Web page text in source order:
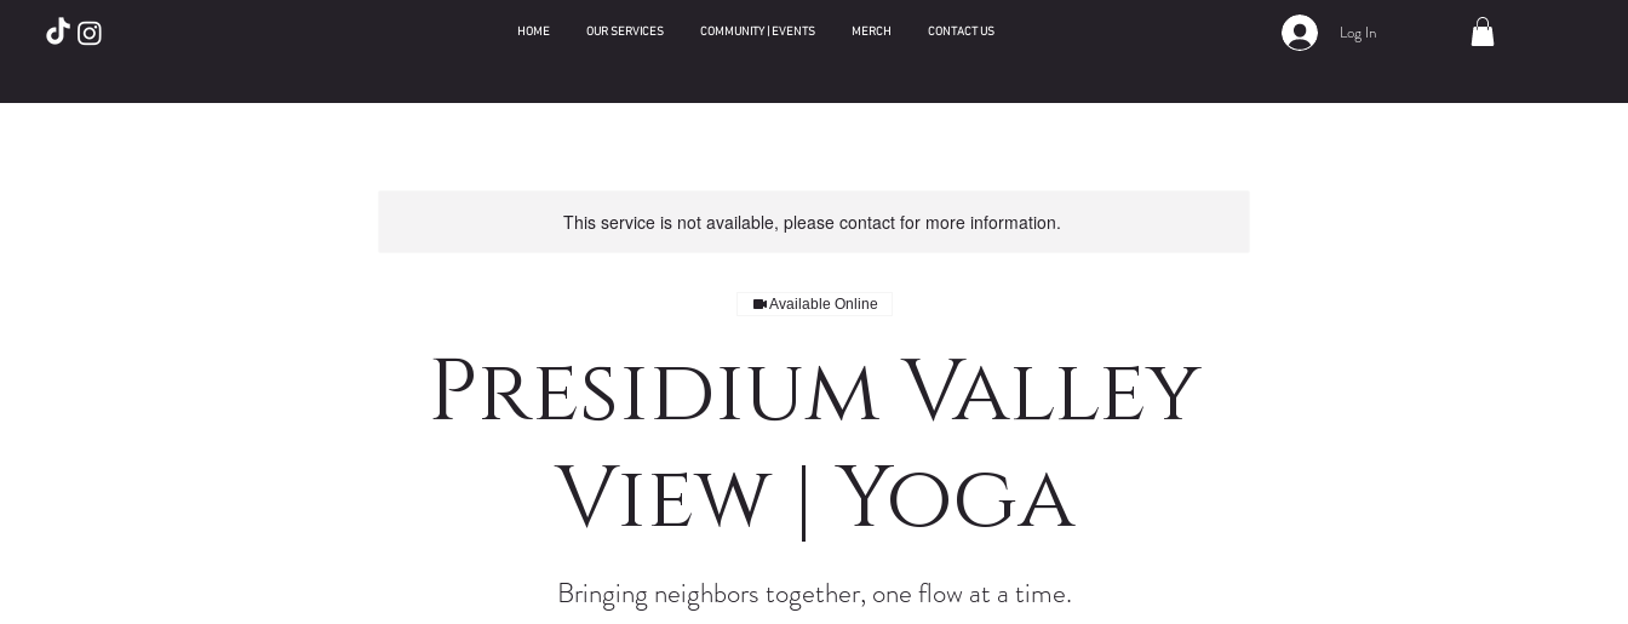
HOME OUR SERVICES COMMUNITY | EVENTS MERCH CONTACT US Log In
This service is not available, please contact for more information.
Available Online
Presidium Valley
View | Yoga
Bringing neighbors together, one flow at a time.